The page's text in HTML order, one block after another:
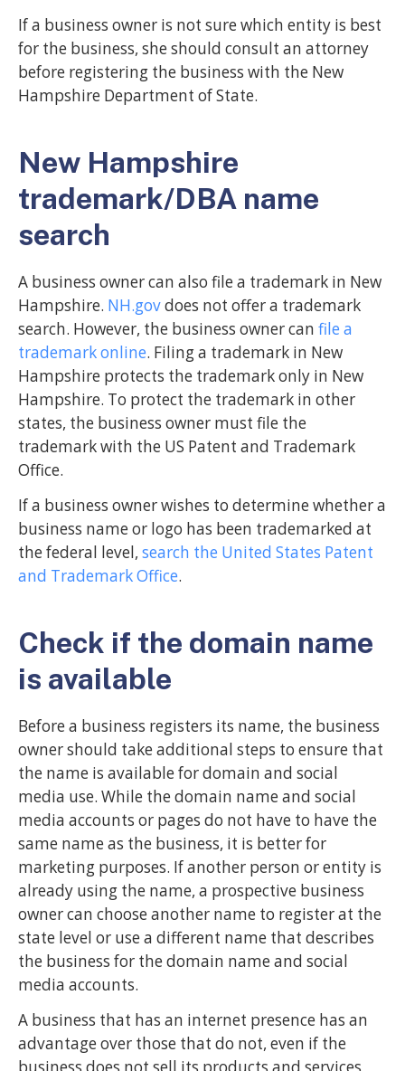
If a business owner is not sure which entity is best
for the business, she should consult an attorney
before registering the business with the New
Hampshire Department of State.
New Hampshire
trademark/DBA name
search
A business owner can also file a trademark in New
Hampshire. NH.govdoes not offer a trademark
search. However, the business owner can file a
trademark online. Filing a trademark in New
Hampshire protects the trademark only in New
Hampshire. To protect the trademark in other
states, the business owner must file the
trademark with the US Patent and Trademark
Office.
If a business owner wishes to determine whether a
business name or logo has been trademarked at
the federal level, search the United States Patent
and Trademark Office.
Check if the domain name
is available
Before a business registers its name, the business
owner should take additional steps to ensure that
the name is available for domain and social
media use. While the domain name and social
media accounts or pages do not have to have the
same name as the business, it is better for
marketing purposes. If another person or entity is
already using the name, a prospective business
owner can choose another name to register at the
state level or use a different name that describes
the business for the domain name and social
media accounts.
A business that has an internet presence has an
advantage over those that do not, even if the